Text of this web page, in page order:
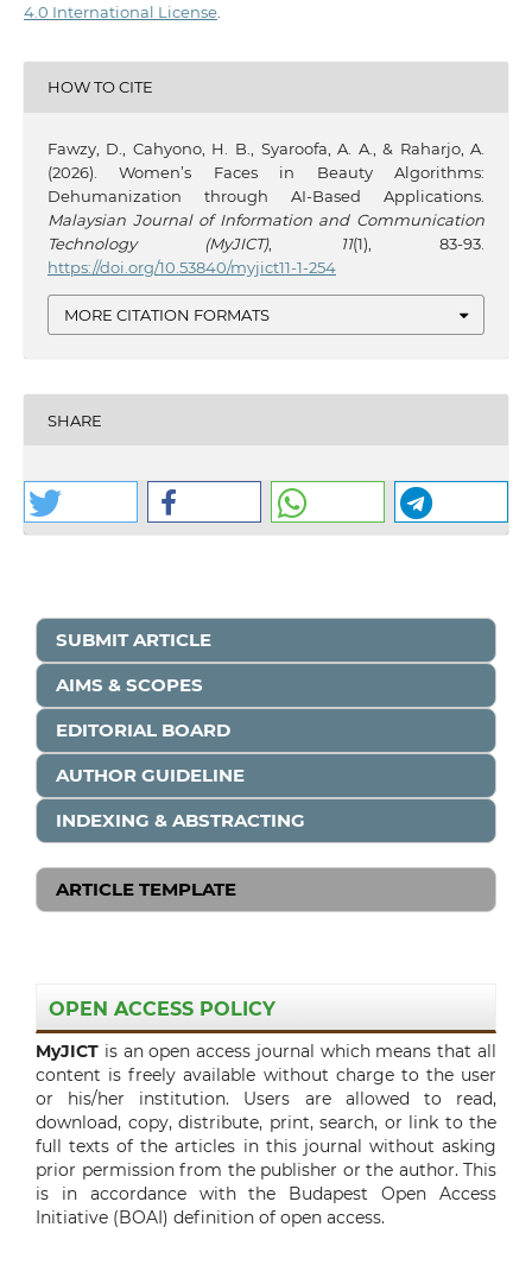
4.0 International License.
HOW TO CITE
Fawzy, D., Cahyono, H. B., Syaroofa, A. A., & Raharjo, A.
(2026). Women’s Faces in Beauty Algorithms:
Dehumanization through AI-Based Applications.
Malaysian Journal of Information and Communication
Technology (MyJICT), 11(1), 83-93.
https://doi.org/10.53840/myjict11-1-254
MORE CITATION FORMATS
SHARE
SUBMIT ARTICLE
AIMS & SCOPES
EDITORIAL BOARD
AUTHOR GUIDELINE
INDEXING & ABSTRACTING
ARTICLE TEMPLATE
OPEN ACCESS POLICY
MyJICT is an open access journal which means that all
content is freely available without charge to the user
or his/her institution. Users are allowed to read,
download, copy, distribute, print, search, or link to the
full texts of the articles in this journal without asking
prior permission from the publisher or the author. This
is in accordance with the Budapest Open Access
Initiative (BOAI) definition of open access.